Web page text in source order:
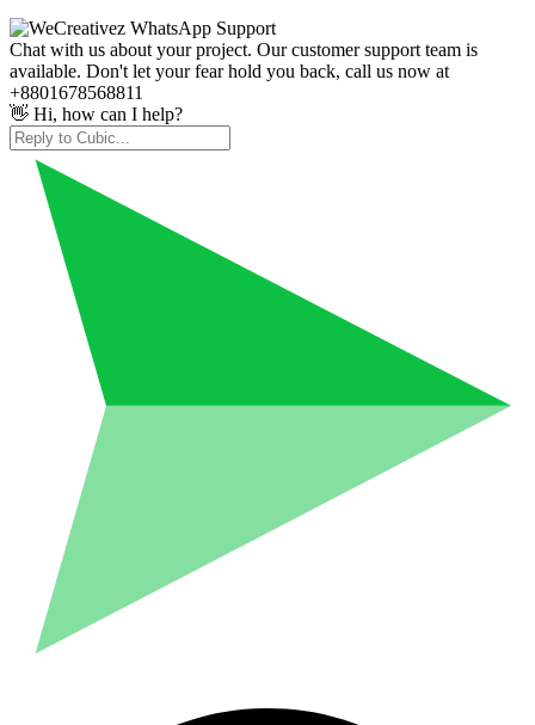
Chat with us about your project. Our customer support team is
available. Don't let your fear hold you back, call us now at
+8801678568811
👋 Hi, how can I help?